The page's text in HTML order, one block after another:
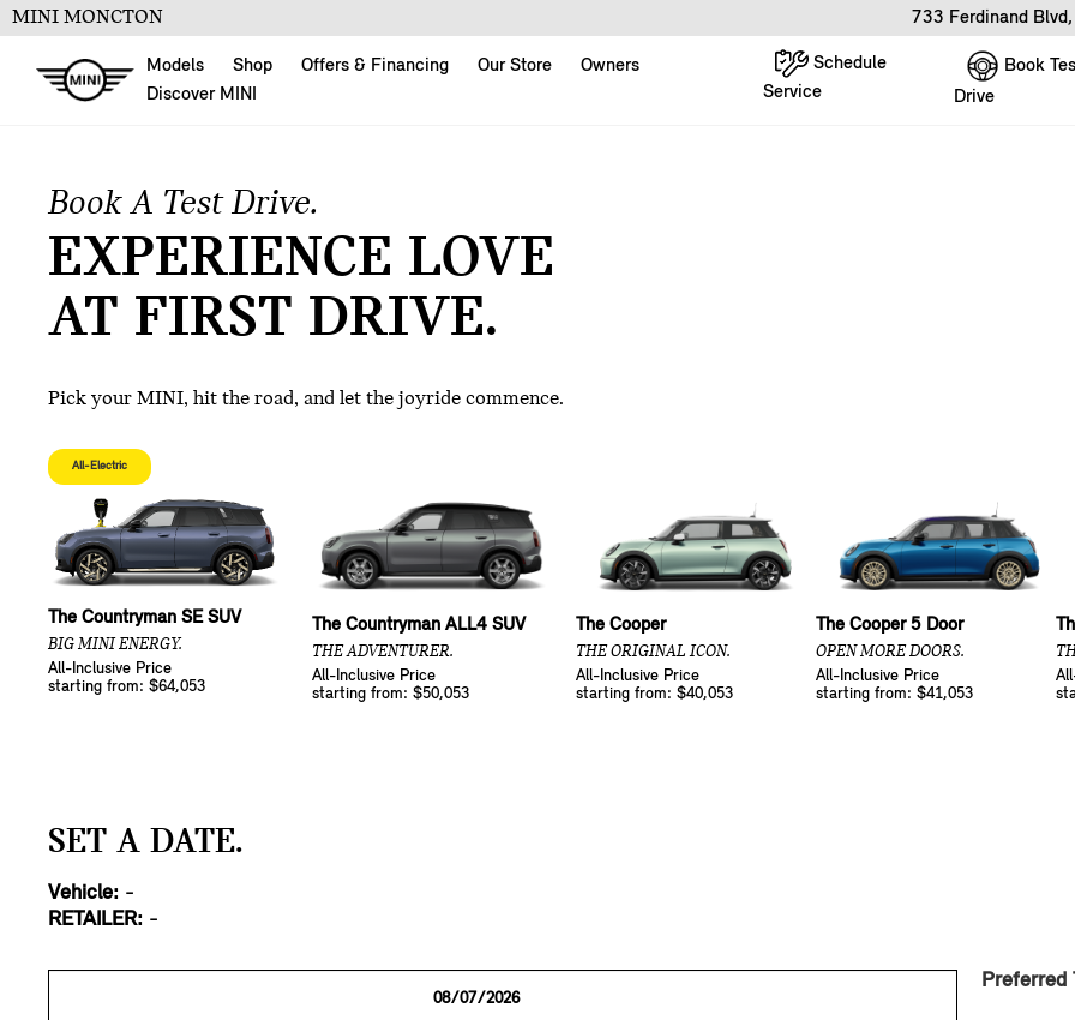
MINI MONCTON 733 Ferdinand
Models Shop Offers & Financing Our Store
Owners
Discover MINI
Schedule
Service
Book
Drive
Book A Test Drive.
EXPERIENCE LOVE
AT FIRST DRIVE.
Pick your MINI, hit the road, and let the joyride commence.
All-Electric
The Countryman SE SUV
BIG MINI ENERGY.
All-Inclusive Price
starting from: $64,053
The Countryman ALL4 SUV
THE ADVENTURER.
All-Inclusive Price
starting from: $50,053
The Cooper
THE ORIGINAL ICON.
All-Inclusive Price
starting from: $40,053
The Cooper 5 Door
OPEN MORE DOORS.
All-Inclusive Price
starting from: $41,053
SET A DATE.
Vehicle: -
RETAILER: -
Preferred